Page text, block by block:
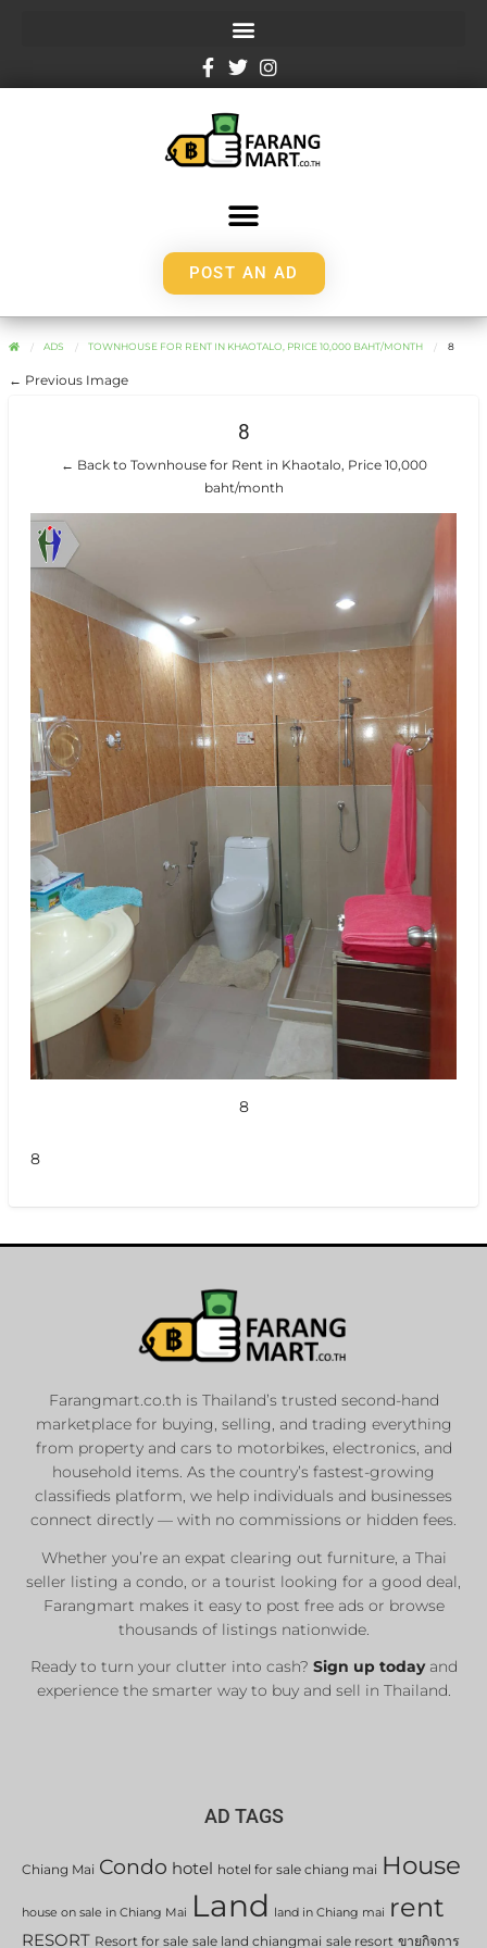
POST AN AD
ADS TOWNHOUSE FOR RENT IN KHAOTALO, PRICE 10,000 BAHT/MONTH 8
← Previous Image
8
← Back to Townhouse for Rent in Khaotalo, Price 10,000
baht/month
8
8
Farangmart.co.th is Thailand’s trusted second-hand
marketplace for buying, selling, and trading everything
from property and cars to motorbikes, electronics, and
household items. As the country’s fastest-growing
classifieds platform, we help individuals and businesses
connect directly — with no commissions or hidden fees.
Whether you’re an expat clearing out furniture, a Thai
seller listing a condo, or a tourist looking for a good deal,
Farangmart makes it easy to post free ads or browse
thousands of listings nationwide.
Ready to turn your clutter into cash? Sign up todayand
experience the smarter way to buy and sell in Thailand.
AD TAGS
Chiang Mai Condo hotel hotel for sale chiang mai House
house on sale in Chiang Mai Land land in Chiang mai rent
RESORT Resort for sale sale land chiangmai sale resort ขายกิจการ